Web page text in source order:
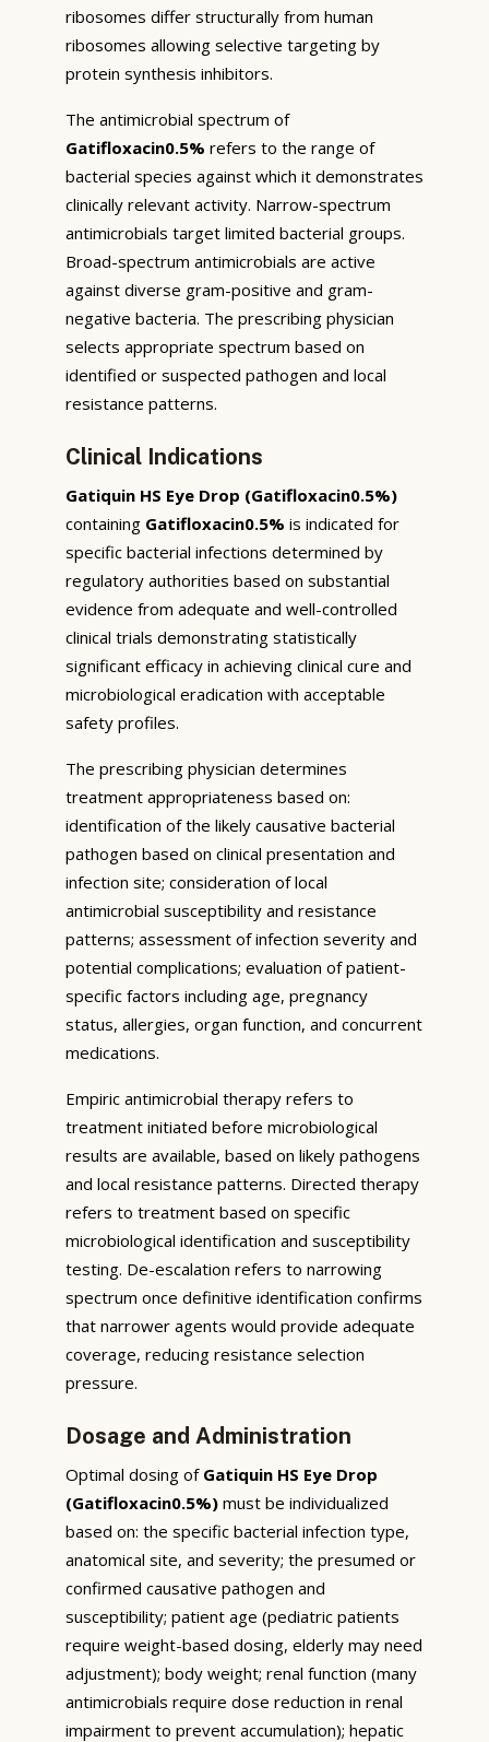
ribosomes differ structurally from human
ribosomes allowing selective targeting by
protein synthesis inhibitors.
The antimicrobial spectrum of
Gatifloxacin0.5% refers to the range of
bacterial species against which it demonstrates
clinically relevant activity. Narrow-spectrum
antimicrobials target limited bacterial groups.
Broad-spectrum antimicrobials are active
against diverse gram-positive and gram-
negative bacteria. The prescribing physician
selects appropriate spectrum based on
identified or suspected pathogen and local
resistance patterns.
Clinical Indications
Gatiquin HS Eye Drop (Gatifloxacin0.5%)
containing Gatifloxacin0.5% is indicated for
specific bacterial infections determined by
regulatory authorities based on substantial
evidence from adequate and well-controlled
clinical trials demonstrating statistically
significant efficacy in achieving clinical cure and
microbiological eradication with acceptable
safety profiles.
The prescribing physician determines
treatment appropriateness based on:
identification of the likely causative bacterial
pathogen based on clinical presentation and
infection site; consideration of local
antimicrobial susceptibility and resistance
patterns; assessment of infection severity and
potential complications; evaluation of patient-
specific factors including age, pregnancy
status, allergies, organ function, and concurrent
medications.
Empiric antimicrobial therapy refers to
treatment initiated before microbiological
results are available, based on likely pathogens
and local resistance patterns. Directed therapy
refers to treatment based on specific
microbiological identification and susceptibility
testing. De-escalation refers to narrowing
spectrum once definitive identification confirms
that narrower agents would provide adequate
coverage, reducing resistance selection
pressure.
Dosage and Administration
Optimal dosing of Gatiquin HS Eye Drop
(Gatifloxacin0.5%) must be individualized
based on: the specific bacterial infection type,
anatomical site, and severity; the presumed or
confirmed causative pathogen and
susceptibility; patient age (pediatric patients
require weight-based dosing, elderly may need
adjustment); body weight; renal function (many
antimicrobials require dose reduction in renal
impairment to prevent accumulation); hepatic